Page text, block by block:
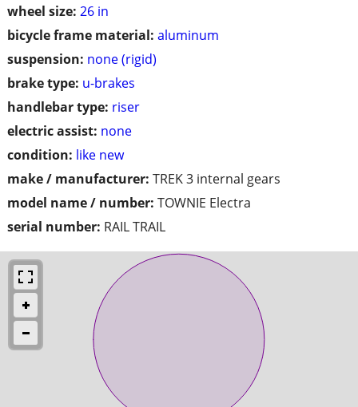
wheel size: 26 in
bicycle frame material: aluminum
suspension: none (rigid)
brake type: u-brakes
handlebar type: riser
electric assist: none
condition: like new
make / manufacturer: TREK 3 internal gears
model name / number: TOWNIE Electra
serial number: RAIL TRAIL